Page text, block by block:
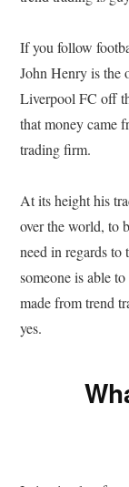
If you follow
John Henry is the
Liverpool FC off
that money came
trading firm.
At its height his
over the world, to
need in regards to
someone is able
made from trend
yes.